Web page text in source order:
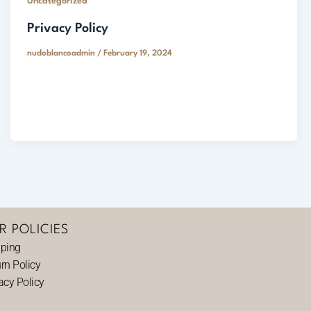
Privacy Policy
nudoblancoadmin / February 19, 2024
POLICIES
Policy
Policy